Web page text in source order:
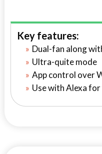
Key features:
Dual-fan along
Ultra-quite mode
App control over
Use with Alexa